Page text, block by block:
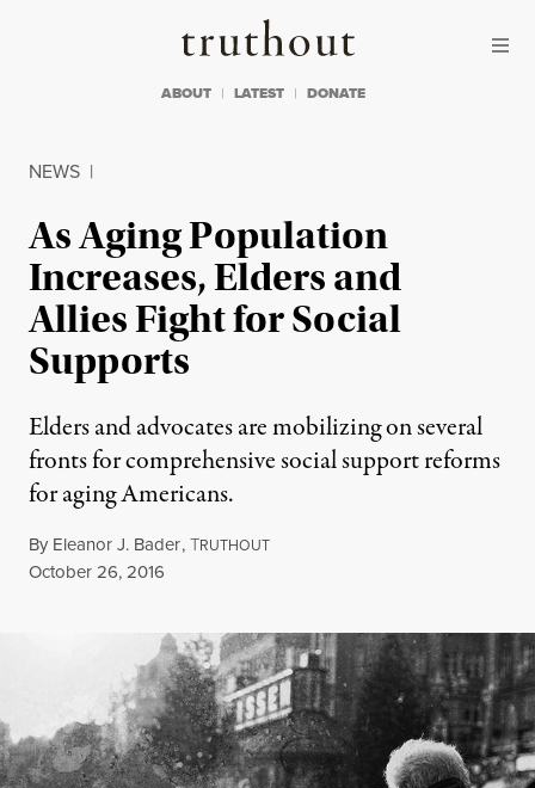
Truthout
ABOUT LATEST DONATE
NEWS |
As Aging Population
Increases, Elders and
Allies Fight for Social
Supports
Elders and advocates are mobilizing on several
fronts for comprehensive social support reforms
for aging Americans.
By Eleanor J. Bader,TRUTHOUT
Published
October 26, 2016